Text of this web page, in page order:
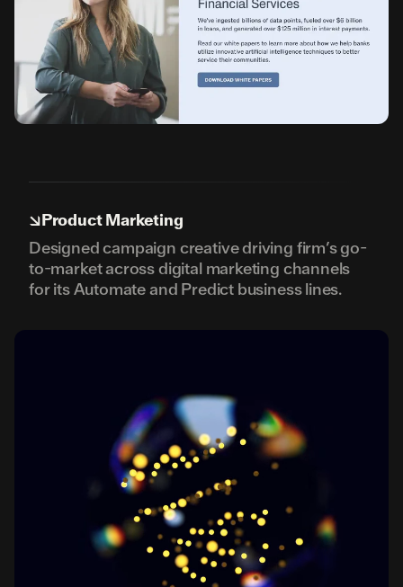
↘ Product Marketing
Designed campaign creative driving firm’s go-
to-market across digital marketing channels
for its Automate and Predict business lines.